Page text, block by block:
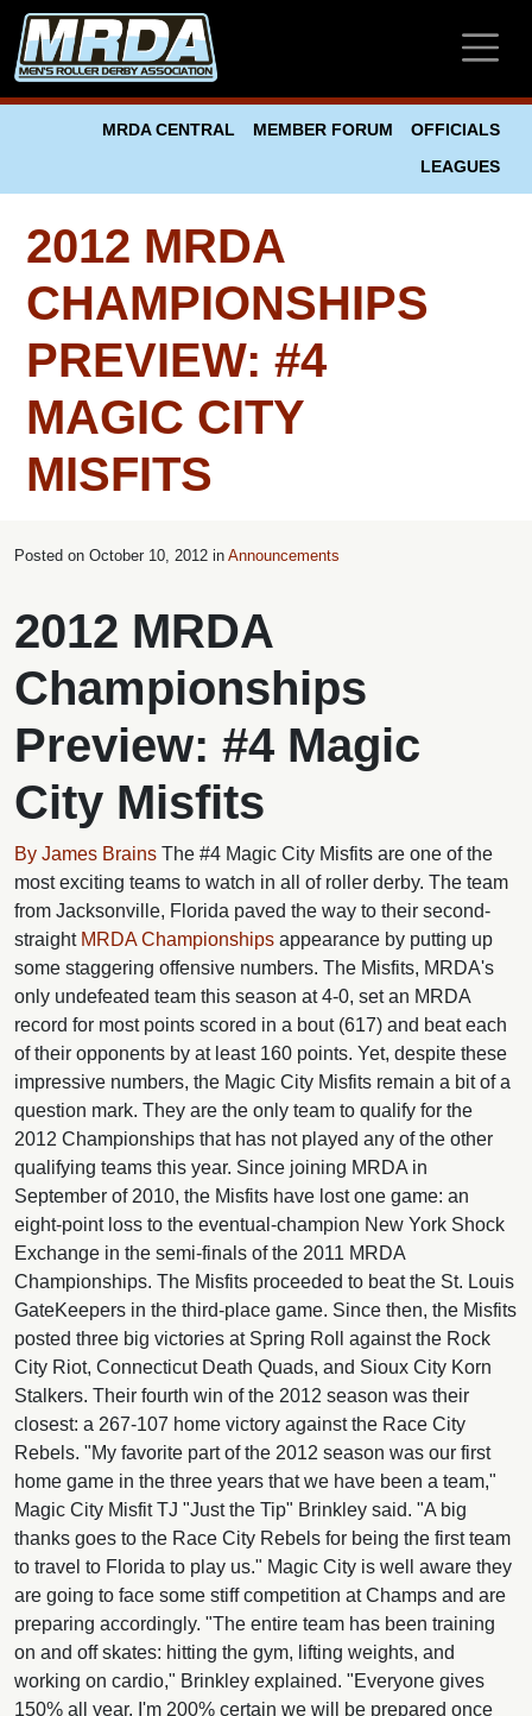
Skip to main content
MRDA CENTRAL MEMBER FORUM
OFFICIALS
LEAGUES
2012 MRDA
CHAMPIONSHIPS
PREVIEW: #4
MAGIC CITY
MISFITS
Posted on October 10, 2012 in Announcements
2012 MRDA
Championships
Preview: #4 Magic
City Misfits
By James Brains The #4 Magic City Misfits are one of the
most exciting teams to watch in all of roller derby. The team
from Jacksonville, Florida paved the way to their second-
straight MRDA Championships appearance by putting up
some staggering offensive numbers. The Misfits, MRDA's
only undefeated team this season at 4-0, set an MRDA
record for most points scored in a bout (617) and beat each
of their opponents by at least 160 points. Yet, despite these
impressive numbers, the Magic City Misfits remain a bit of a
question mark. They are the only team to qualify for the
2012 Championships that has not played any of the other
qualifying teams this year. Since joining MRDA in
September of 2010, the Misfits have lost one game: an
eight-point loss to the eventual-champion New York Shock
Exchange in the semi-finals of the 2011 MRDA
Championships. The Misfits proceeded to beat the St. Louis
GateKeepers in the third-place game. Since then, the Misfits
posted three big victories at Spring Roll against the Rock
City Riot, Connecticut Death Quads, and Sioux City Korn
Stalkers. Their fourth win of the 2012 season was their
closest: a 267-107 home victory against the Race City
Rebels. "My favorite part of the 2012 season was our first
home game in the three years that we have been a team,"
Magic City Misfit TJ "Just the Tip" Brinkley said. "A big
thanks goes to the Race City Rebels for being the first team
to travel to Florida to play us." Magic City is well aware they
are going to face some stiff competition at Champs and are
preparing accordingly. "The entire team has been training
on and off skates: hitting the gym, lifting weights, and
working on cardio," Brinkley explained. "Everyone gives
150% all year. I'm 200% certain we will be prepared once